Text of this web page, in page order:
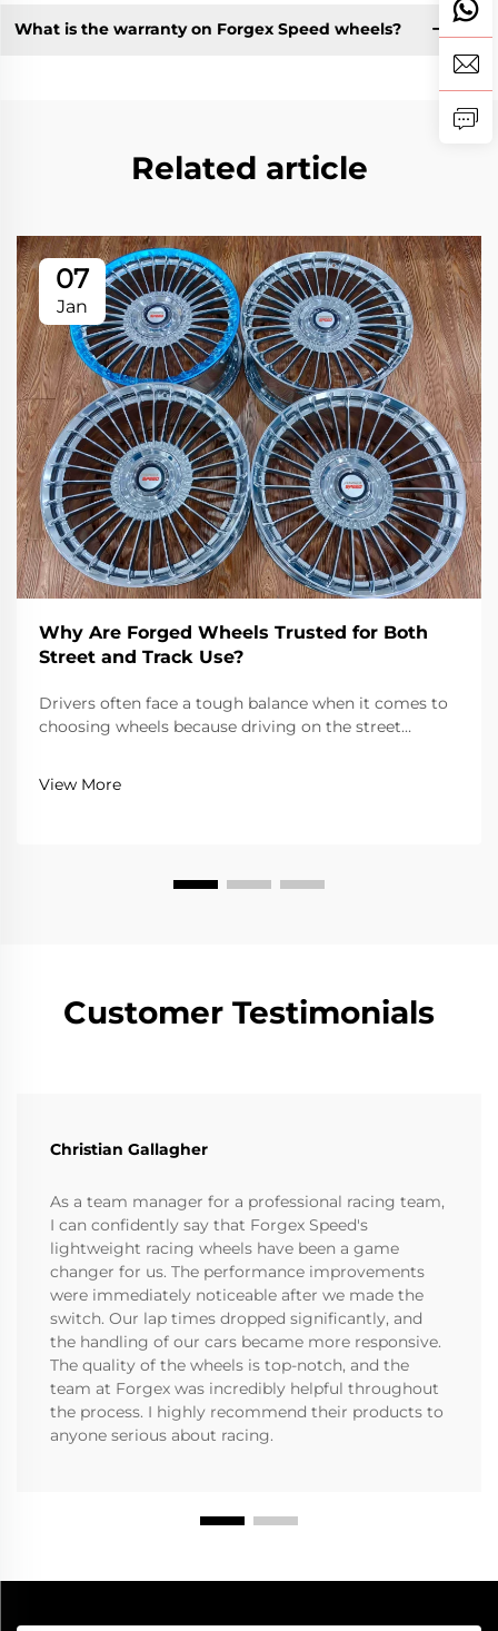
What is the warranty on Forgex Speed wheels?
Related article
07
Jan
Why Are Forged Wheels Trusted for Both
Street and Track Use?
Drivers often face a tough balance when it comes to
choosing wheels because driving on the street
laws, while driving on a track requires extreme
lightness, strength, and precision. Forged wheels...
View More
Customer Testimonials
Christian Gallagher
As a team manager for a professional racing team,
I can confidently say that Forgex Speed's
lightweight racing wheels have been a game
changer for us. The performance improvements
were immediately noticeable after we made the
switch. Our lap times dropped significantly, and
the handling of our cars became more responsive.
The quality of the wheels is top-notch, and the
team at Forgex was incredibly helpful throughout
the process. I highly recommend their products to
anyone serious about racing.